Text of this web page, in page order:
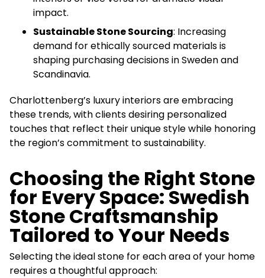
impact.
Sustainable Stone Sourcing: Increasing
demand for ethically sourced materials is
shaping purchasing decisions in Sweden and
Scandinavia.
Charlottenberg’s luxury interiors are embracing
these trends, with clients desiring personalized
touches that reflect their unique style while honoring
the region’s commitment to sustainability.
Choosing the Right Stone
for Every Space: Swedish
Stone Craftsmanship
Tailored to Your Needs
Selecting the ideal stone for each area of your home
requires a thoughtful approach: